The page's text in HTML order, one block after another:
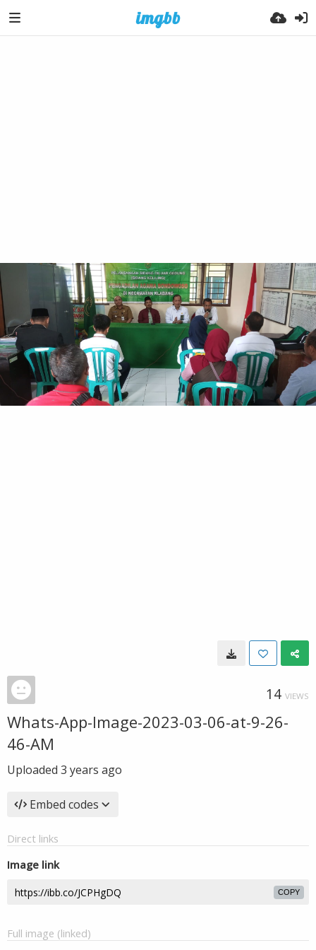
14 VIEWS
Whats-App-Image-2023-03-06-at-9-26-
46-AM
Uploaded 3 years ago
Embed codes
Direct links
Image link
COPY
Full image (linked)